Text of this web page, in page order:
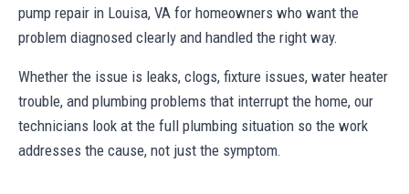
pump repair in Louisa, VA for homeowners who want the
problem diagnosed clearly and handled the right way.
Whether the issue is leaks, clogs, fixture issues, water heater
trouble, and plumbing problems that interrupt the home, our
technicians look at the full plumbing situation so the work
addresses the cause, not just the symptom.